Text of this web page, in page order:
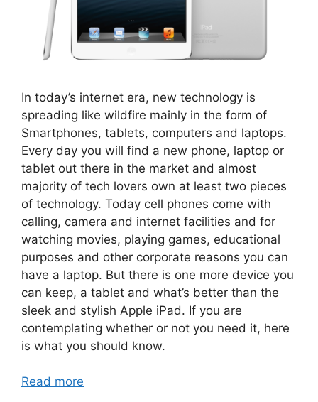
In today’s internet era, new technology is
spreading like wildfire mainly in the form of
Smartphones, tablets, computers and laptops.
Every day you will find a new phone, laptop or
tablet out there in the market and almost
majority of tech lovers own at least two pieces
of technology. Today cell phones come with
calling, camera and internet facilities and for
watching movies, playing games, educational
purposes and other corporate reasons you can
have a laptop. But there is one more device you
can keep, a tablet and what’s better than the
sleek and stylish Apple iPad. If you are
contemplating whether or not you need it, here
is what you should know.
Read more